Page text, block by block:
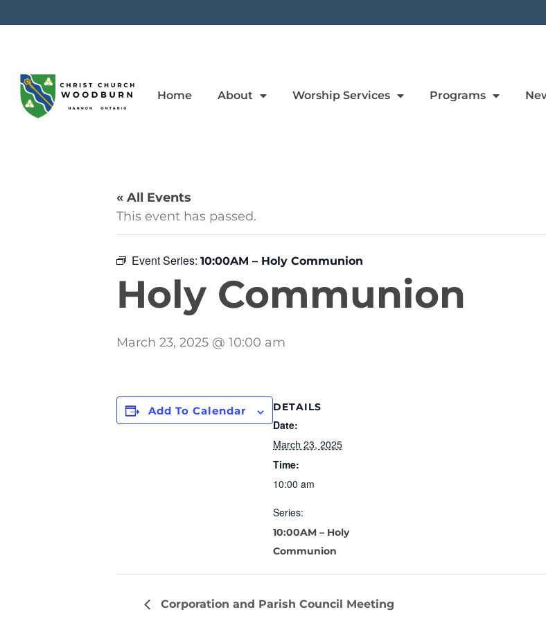
Home About Worship Services Programs
« All Events
This event has passed.
Event Series: 10:00AM – Holy Communion
Holy Communion
March 23, 2025 @ 10:00 am
Add To Calendar DETAILS
Date:
March 23, 2025
Time:
10:00 am
Series:
10:00AM – Holy
Communion
Corporation and Parish Council Meeting